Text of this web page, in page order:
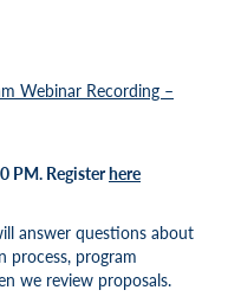
Webinar Recording –
PM. Registerhere
answer questions about
process, program
we review proposals.